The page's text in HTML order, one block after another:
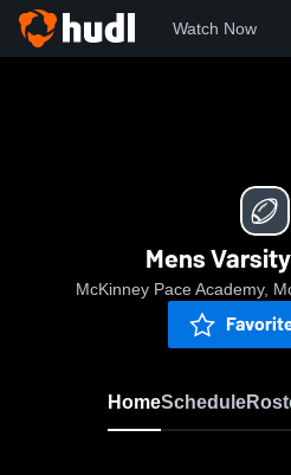
Watch Now
Mens
McKinney Pace Academy,
HomeSchedule